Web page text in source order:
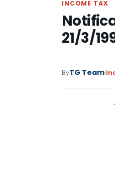
INCOME TAX
21/3/
ByTG Team